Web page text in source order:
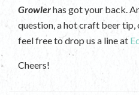
Growlerhas got your back.
question, a hot craft beer tip,
feel free to drop us a line at
Cheers!